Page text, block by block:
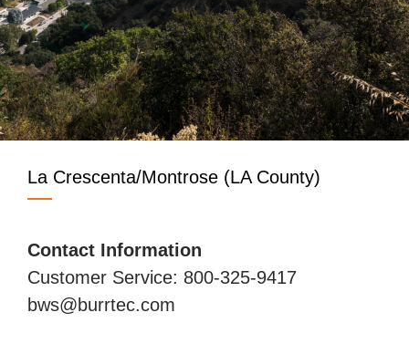
La Crescenta/Montrose (LA County)
Contact Information
Customer Service: 800-325-9417
bws@burrtec.com